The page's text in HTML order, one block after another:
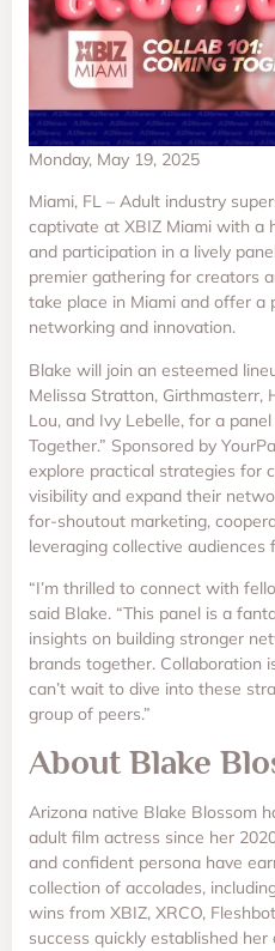
Monday, May 19, 2025
Miami, FL – Adult industry
captivate at XBIZ Miami with a
and participation in a lively
premier gathering for creators
take place in Miami and offer
networking and innovation.
Blake will join an esteemed
Melissa Stratton, Girthmasterr,
Lou, and Ivy Lebelle, for a
Together.” Sponsored by
explore practical strategies for
visibility and expand their
for-shoutout marketing,
leveraging collective audiences
“I’m thrilled to connect with
said Blake. “This panel is a
insights on building stronger
brands together. Collaboration
can’t wait to dive into these
group of peers.”
About Blake
Arizona native Blake Blossom
adult film actress since her
and confident persona have
collection of accolades,
wins from XBIZ, XRCO,
success quickly established